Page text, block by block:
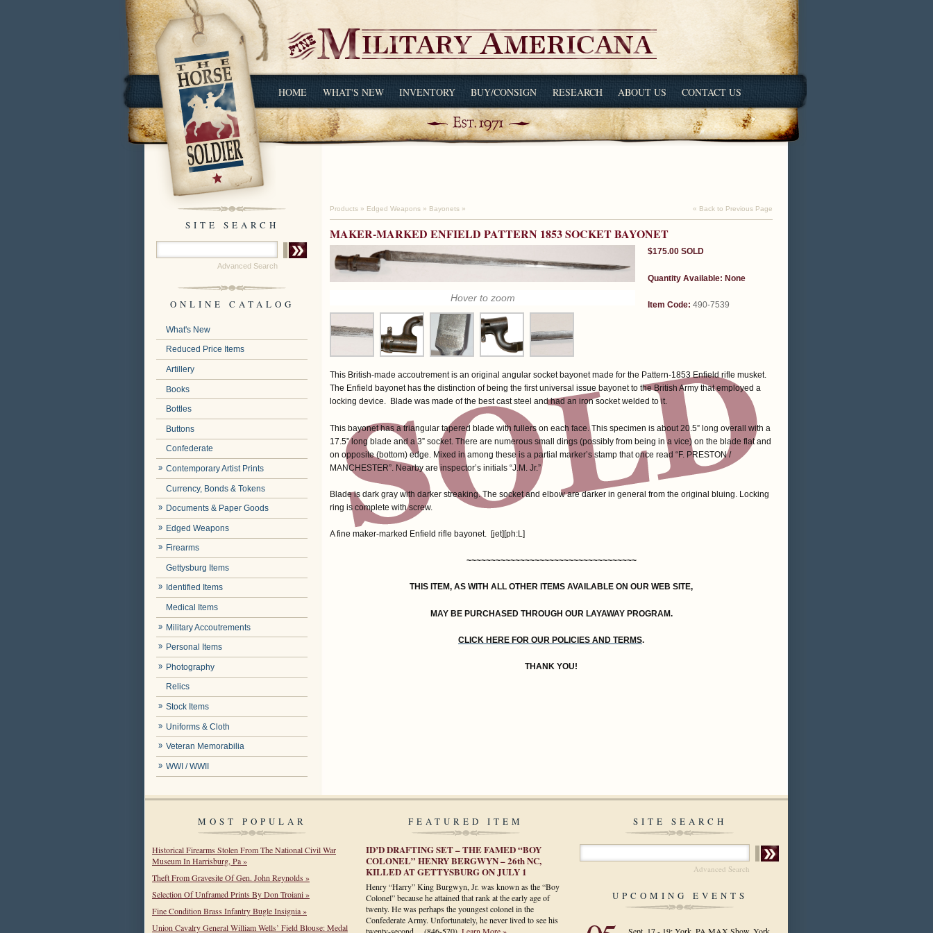
HOME WHAT'S NEW INVENTORY BUY/CONSIGN RESEARCH ABOUT US CONTACT US
SITE SEARCH
Advanced Search
ONLINE CATALOG
What's New
Reduced Price Items
Artillery
Books
Bottles
Buttons
Confederate
Contemporary Artist Prints
Currency, Bonds & Tokens
Documents & Paper Goods
Edged Weapons
Firearms
Gettysburg Items
Identified Items
Medical Items
Military Accoutrements
Personal Items
Photography
Relics
Stock Items
Uniforms & Cloth
Veteran Memorabilia
WWI / WWII
Products » Edged Weapons » Bayonets » « Back to Previous Page
MAKER-MARKED ENFIELD PATTERN 1853 SOCKET BAYONET
Hover to zoom
$175.00 SOLD
Quantity Available: None
Item Code: 490-7539
This British-made accoutrement is an original angular socket bayonet made for the Pattern-1853 Enfield rifle musket.
The Enfield bayonet has the distinction of being the first universal issue bayonet to the British Army that employed a
locking device. Blade was made of the best cast steel and had an iron socket welded to it.
This bayonet has a triangular tapered blade with fullers on each face. This specimen is about 20.5” long overall with a
17.5” long blade and a 3” socket. There are numerous small dings (possibly from being in a vice) on the blade flat and
on opposite (bottom) edge. Mixed in among these is a partial marker’s stamp that once read “F. PRESTON /
MANCHESTER”. Nearby are inspector’s initials “J.M. Jr.”
Blade is dark gray with darker streaking. The socket and elbow are darker in general from the original bluing. Locking
ring is complete with screw.
A fine maker-marked Enfield rifle bayonet. [jet][ph:L]
~~~~~~~~~~~~~~~~~~~~~~~~~~~~~~~~~~~
THIS ITEM, AS WITH ALL OTHER ITEMS AVAILABLE ON OUR WEB SITE,
MAY BE PURCHASED THROUGH OUR LAYAWAY PROGRAM.
CLICK HERE FOR OUR POLICIES AND TERMS.
THANK YOU!
MOST POPULAR
Historical Firearms Stolen From The National Civil War
Museum In Harrisburg, Pa »
Theft From Gravesite Of Gen. John Reynolds »
Selection Of Unframed Prints By Don Troiani »
Fine Condition Brass Infantry Bugle Insignia »
Union Cavalry General William Wells’ Field Blouse: Medal
FEATURED ITEM
ID’D DRAFTING SET – THE FAMED “BOY
COLONEL” HENRY BERGWYN – 26th NC,
KILLED AT GETTYSBURG ON JULY 1
Henry “Harry” King Burgwyn, Jr. was known as the “Boy
Colonel” because he attained that rank at the early age of
twenty. He was perhaps the youngest colonel in the
Confederate Army. Unfortunately, he never lived to see his
SITE SEARCH
Advanced Search
UPCOMING EVENTS